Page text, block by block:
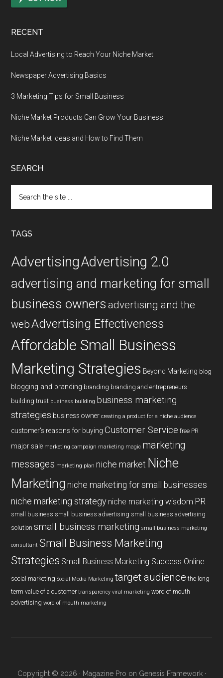
RECENT
Local Advertising to Reach Your Niche Market
Newspaper Advertising Basics
3 Marketing Tips for Small Business
Niche Market Products Can Grow Your Business
Niche Market Ideas and How to Find Them
SEARCH
the
TAGS
AdvertisingAdvertising 2.0
advertising and marketing for small
business owners advertising and the
webAdvertising Effectiveness
Affordable Small Business
Marketing Strategies Beyond Marketing blog
blogging and branding branding branding and entrepreneurs
building trust business building business marketing
strategies business owner creating a product for a niche audience
customer's reasons for buying Customer Service free PR
major sale marketing campaign marketing magic marketing
messages marketing plan niche market Niche
Marketing niche marketing for small businesses
niche marketing strategy niche marketing wisdom PR
small business small business advertising small business advertising
solution small business marketing small business marketing
consultant Small Business Marketing
Strategies Small Business Marketing Success Online
social marketing Social Media Marketing target audience the long
term value of a customer transparency viral marketing word of mouth
advertising word of mouth marketing
Copyright © 2026 · Magazine Pro on Genesis Framework·